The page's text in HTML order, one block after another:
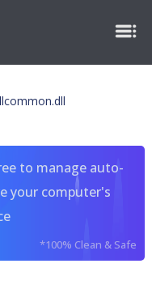
to manage auto-
your computer's
*100% Clean & Safe